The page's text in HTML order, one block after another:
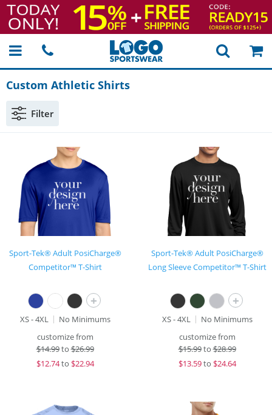
Custom Athletic Shirts
Filter
Sport-Tek® Adult PosiCharge®
Competitor™ T-Shirt
+
XS - 4XL
No Minimums
customize from
$14.99to$26.99
$12.74to $22.94
Sport-Tek® Adult PosiCharge®
Long Sleeve Competitor™ T-Shirt
+
XS - 4XL
No Minimums
customize from
$15.99to$28.99
$13.59to $24.64